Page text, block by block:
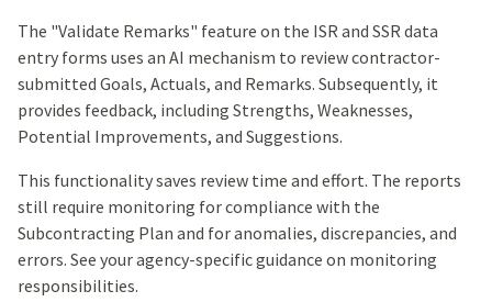
The "Validate Remarks" feature on the ISR and SSR data
entry forms uses an AI mechanism to review contractor-
submitted Goals, Actuals, and Remarks. Subsequently, it
provides feedback, including Strengths, Weaknesses,
Potential Improvements, and Suggestions.
This functionality saves review time and effort. The reports
still require monitoring for compliance with the
Subcontracting Plan and for anomalies, discrepancies, and
errors. See your agency-specific guidance on monitoring
responsibilities.